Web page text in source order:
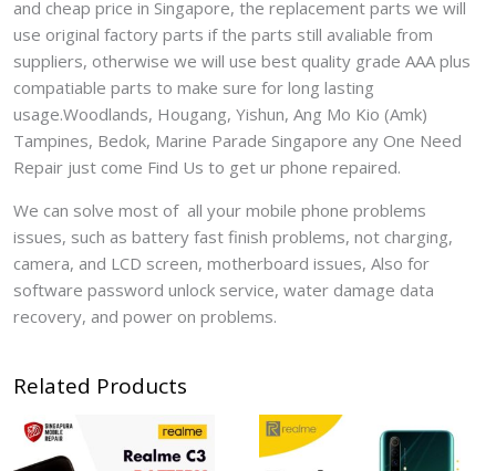
and cheap price in Singapore, the replacement parts we will
use original factory parts if the parts still avaliable from
suppliers, otherwise we will use best quality grade AAA plus
compatiable parts to make sure for long lasting
usage.Woodlands, Hougang, Yishun, Ang Mo Kio (Amk)
Tampines, Bedok, Marine Parade Singapore any One Need
Repair just come Find Us to get ur phone repaired.
We can solve most of all your mobile phone problems
issues, such as battery fast finish problems, not charging,
camera, and LCD screen, motherboard issues, Also for
software password unlock service, water damage data
recovery, and power on problems.
Related Products